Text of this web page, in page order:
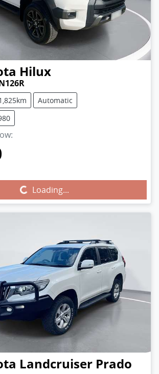
Hilux
Automatic
:
Loading...Loading...
Landcruiser Prado